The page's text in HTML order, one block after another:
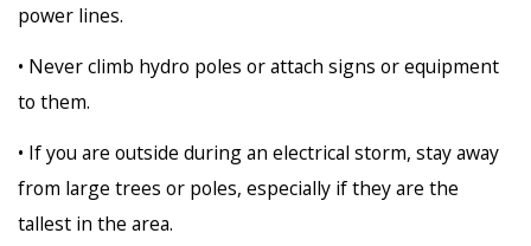
power lines.
• Never climb hydro poles or attach signs or equipment
to them.
• If you are outside during an electrical storm, stay away
from large trees or poles, especially if they are the
tallest in the area.